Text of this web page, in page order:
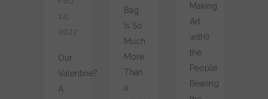
Our
Valentine?
A
Bag
Is So
Much
More
Than
a
Making
Art
with!)
the
People
Bearing